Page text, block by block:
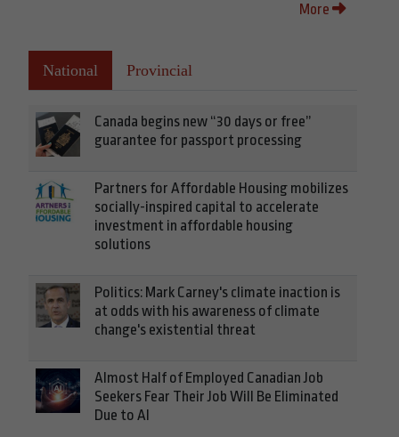
More
National Provincial
Canada begins new “30 days or free”
guarantee for passport processing
Partners for Affordable Housing mobilizes
socially-inspired capital to accelerate
investment in affordable housing
solutions
Politics: Mark Carney's climate inaction is
at odds with his awareness of climate
change's existential threat
Almost Half of Employed Canadian Job
Seekers Fear Their Job Will Be Eliminated
Due to AI